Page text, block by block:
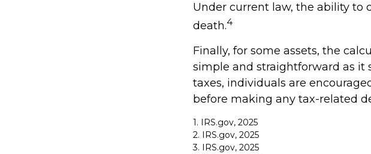
Under current law, the ability to
death.4
Finally, for some assets, the
simple and straightforward as it
taxes, individuals are
before making any tax-related
1. IRS.gov, 2025
2. IRS.gov, 2025
3. IRS.gov, 2025